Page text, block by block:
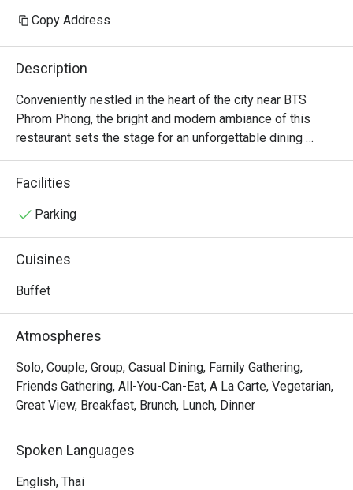
Copy Address
Description
Conveniently nestled in the heart of the city near BTS
Phrom Phong, the bright and modern ambiance of this
restaurant sets the stage for an unforgettable dining
experience. S Café, on the 6th floor, stands as a beloved
spot for both hotel guests and visitors for its delectable
Facilities
Parking
Cuisines
Buffet
Atmospheres
Solo, Couple, Group, Casual Dining, Family Gathering,
Friends Gathering, All-You-Can-Eat, A La Carte, Vegetarian,
Great View, Breakfast, Brunch, Lunch, Dinner
Spoken Languages
English, Thai